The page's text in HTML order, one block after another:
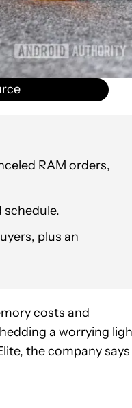
RAM orders,
schedule.
plus an
costs and
a worrying
the company says